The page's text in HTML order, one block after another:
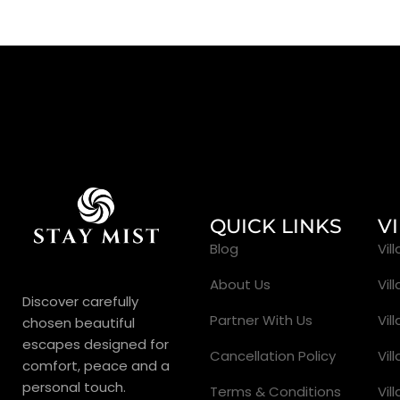
Discover carefully
chosen beautiful
escapes designed for
comfort, peace and a
personal touch.
QUICK LINKS
Blog
About Us
Partner With Us
Cancellation Policy
Terms & Conditions